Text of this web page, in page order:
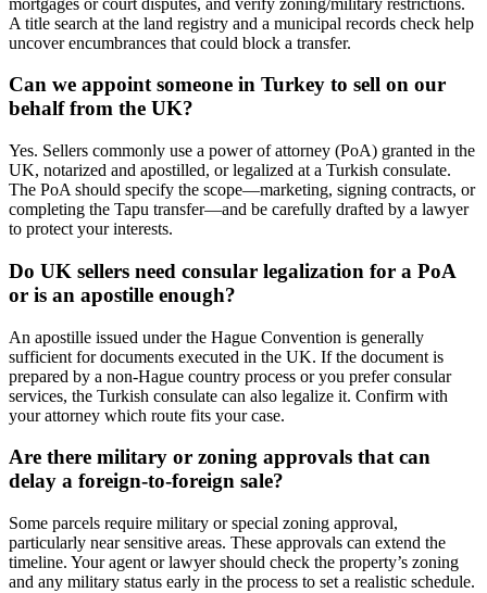
A title search at the land registry and a municipal records check help
uncover encumbrances that could block a transfer.
Can we appoint someone in Turkey to sell on our
behalf from the UK?
Yes. Sellers commonly use a power of attorney (PoA) granted in the
UK, notarized and apostilled, or legalized at a Turkish consulate.
The PoA should specify the scope—marketing, signing contracts, or
completing the Tapu transfer—and be carefully drafted by a lawyer
to protect your interests.
Do UK sellers need consular legalization for a PoA
or is an apostille enough?
An apostille issued under the Hague Convention is generally
sufficient for documents executed in the UK. If the document is
prepared by a non-Hague country process or you prefer consular
services, the Turkish consulate can also legalize it. Confirm with
your attorney which route fits your case.
Are there military or zoning approvals that can
delay a foreign-to-foreign sale?
Some parcels require military or special zoning approval,
particularly near sensitive areas. These approvals can extend the
timeline. Your agent or lawyer should check the property’s zoning
and any military status early in the process to set a realistic schedule.